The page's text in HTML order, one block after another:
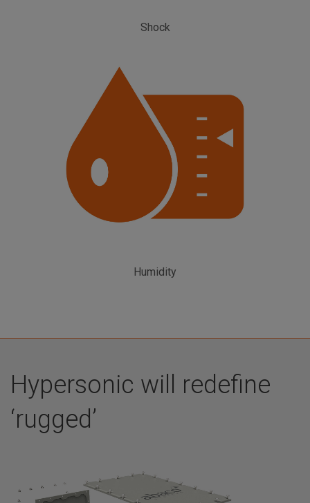
Shock
Humidity
Hypersonic will redefine
‘rugged’